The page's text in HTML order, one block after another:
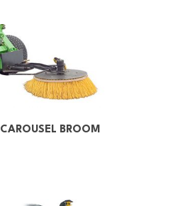
CAROUSEL BROOM